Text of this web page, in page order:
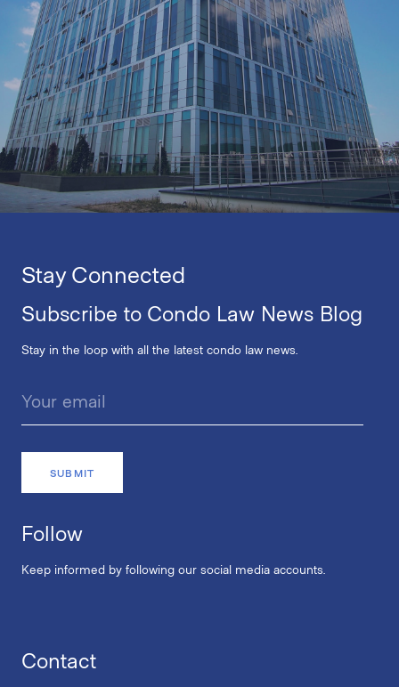
Stay Connected
Subscribe to Condo Law News Blog
Stay in the loop with all the latest condo law news.
Follow
Keep informed by following our social media accounts.
Contact